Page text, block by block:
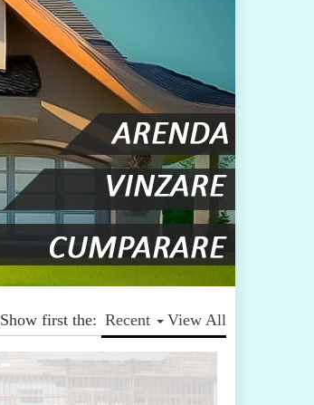
View All
Show first the: Recent